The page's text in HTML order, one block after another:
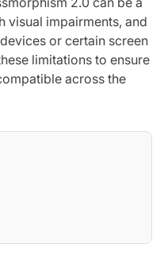
visual impairments, and
or certain screen
limitations to ensure
across the